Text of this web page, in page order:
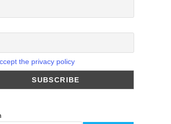
the privacy policy